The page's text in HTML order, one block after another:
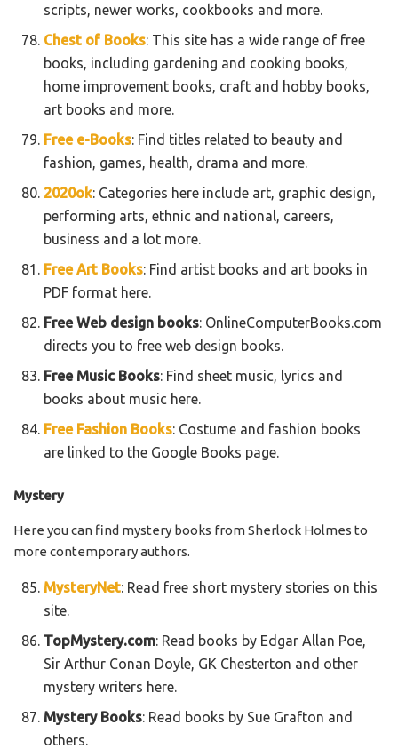
scripts, newer works, cookbooks and more.
Chest of Books: This site has a wide range of free
books, including gardening and cooking books,
home improvement books, craft and hobby books,
art books and more.
Free e-Books: Find titles related to beauty and
fashion, games, health, drama and more.
2020ok: Categories here include art, graphic design,
performing arts, ethnic and national, careers,
business and a lot more.
Free Art Books: Find artist books and art books in
PDF format here.
Free Web design books: OnlineComputerBooks.com
directs you to free web design books.
Free Music Books: Find sheet music, lyrics and
books about music here.
Free Fashion Books: Costume and fashion books
are linked to the Google Books page.
Mystery
Here you can find mystery books from Sherlock Holmes to
more contemporary authors.
MysteryNet: Read free short mystery stories on this
site.
TopMystery.com: Read books by Edgar Allan Poe,
Sir Arthur Conan Doyle, GK Chesterton and other
mystery writers here.
Mystery Books: Read books by Sue Grafton and
others.